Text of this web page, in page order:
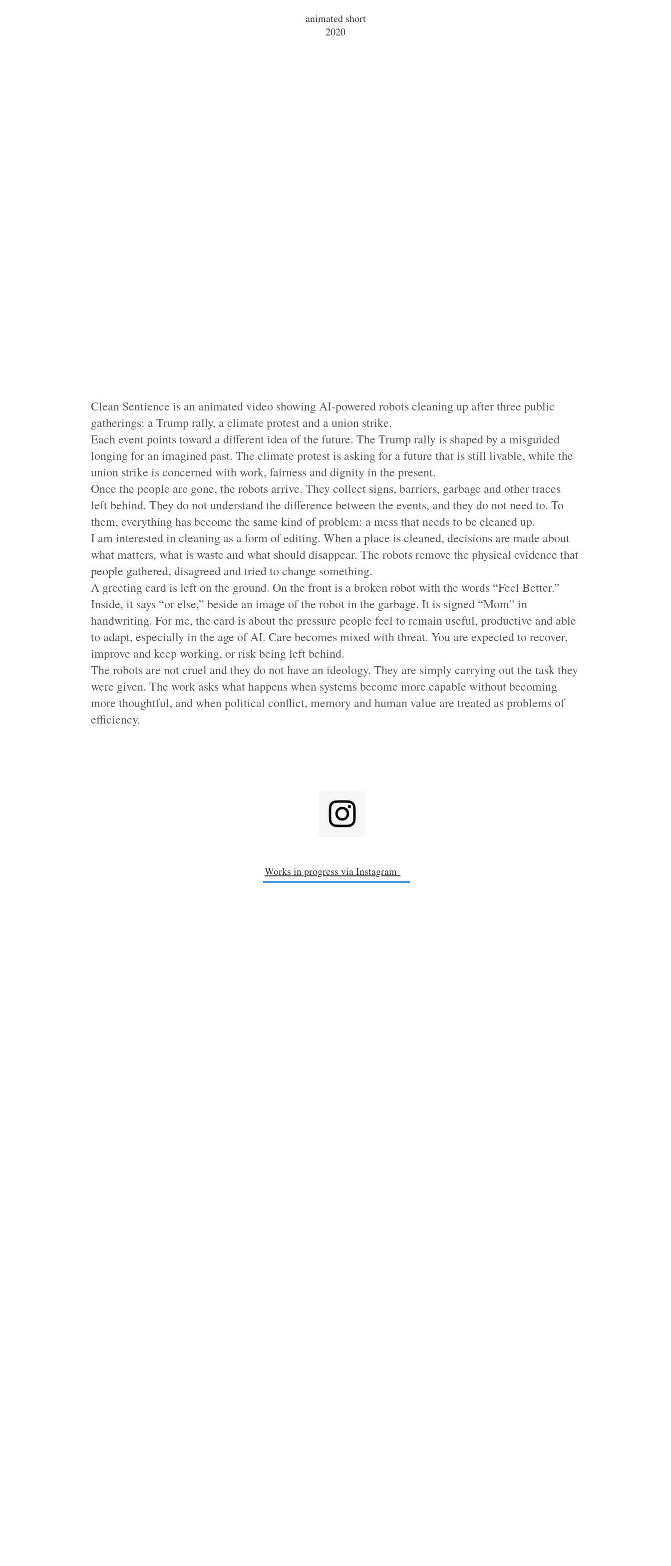
animated short
2020
Clean Sentience is an animated video showing AI-powered robots cleaning up after three public
gatherings: a Trump rally, a climate protest and a union strike.
Each event points toward a different idea of the future. The Trump rally is shaped by a misguided
longing for an imagined past. The climate protest is asking for a future that is still livable, while the
union strike is concerned with work, fairness and dignity in the present.
Once the people are gone, the robots arrive. They collect signs, barriers, garbage and other traces
left behind. They do not understand the difference between the events, and they do not need to. To
them, everything has become the same kind of problem: a mess that needs to be cleaned up.
I am interested in cleaning as a form of editing. When a place is cleaned, decisions are made about
what matters, what is waste and what should disappear. The robots remove the physical evidence that
people gathered, disagreed and tried to change something.
A greeting card is left on the ground. On the front is a broken robot with the words “Feel Better.”
Inside, it says “or else,” beside an image of the robot in the garbage. It is signed “Mom” in
handwriting. For me, the card is about the pressure people feel to remain useful, productive and able
to adapt, especially in the age of AI. Care becomes mixed with threat. You are expected to recover,
improve and keep working, or risk being left behind.
The robots are not cruel and they do not have an ideology. They are simply carrying out the task they
were given. The work asks what happens when systems become more capable without becoming
more thoughtful, and when political conflict, memory and human value are treated as problems of
efficiency.
Works in progress via Instagram